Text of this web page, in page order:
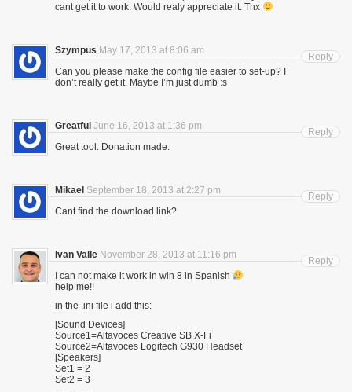
cant get it to work. Would realy appreciate it. Thx
Szympus May 17, 2013 at 8:06 am
Can you please make the config file easier to set-up? I
don’t really get it. Maybe I’m just dumb :s
Reply
Greatful June 16, 2013 at 1:36 pm
Great tool. Donation made.
Reply
Mikael September 18, 2013 at 2:27 pm
Cant find the download link?
Reply
Ivan Valle November 28, 2013 at 11:16 pm
I can not make it work in win 8 in Spanish
help me!!
in the .ini file i add this:
[Sound Devices]
Source1=Altavoces Creative SB X-Fi
Source2=Altavoces Logitech G930 Headset
[Speakers]
Set1 = 2
Set2 = 3
Reply